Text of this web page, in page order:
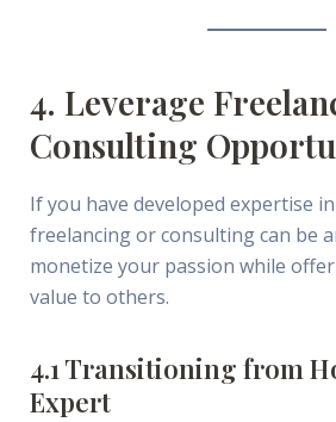
4. Leverage
Consulting
If you have developed expertise
freelancing or consulting can be
monetize your passion while
value to others.
4.1 Transitioning from
Expert